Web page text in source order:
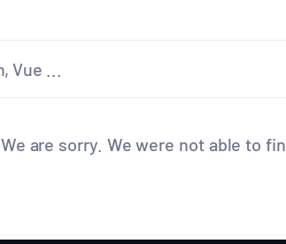
We are sorry. We were not able to